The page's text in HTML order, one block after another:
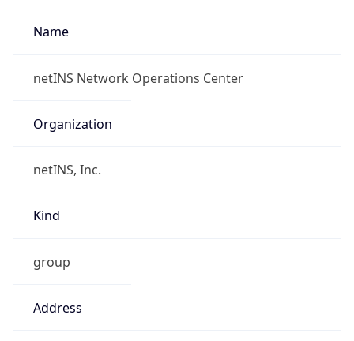
Name
netINS Network Operations Center
Organization
netINS, Inc.
Kind
group
Address